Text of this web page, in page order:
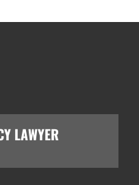
LAWYER